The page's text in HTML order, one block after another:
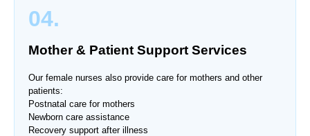
04.
Mother & Patient Support Services
Our female nurses also provide care for mothers and other
patients:
Postnatal care for mothers
Newborn care assistance
Recovery support after illness